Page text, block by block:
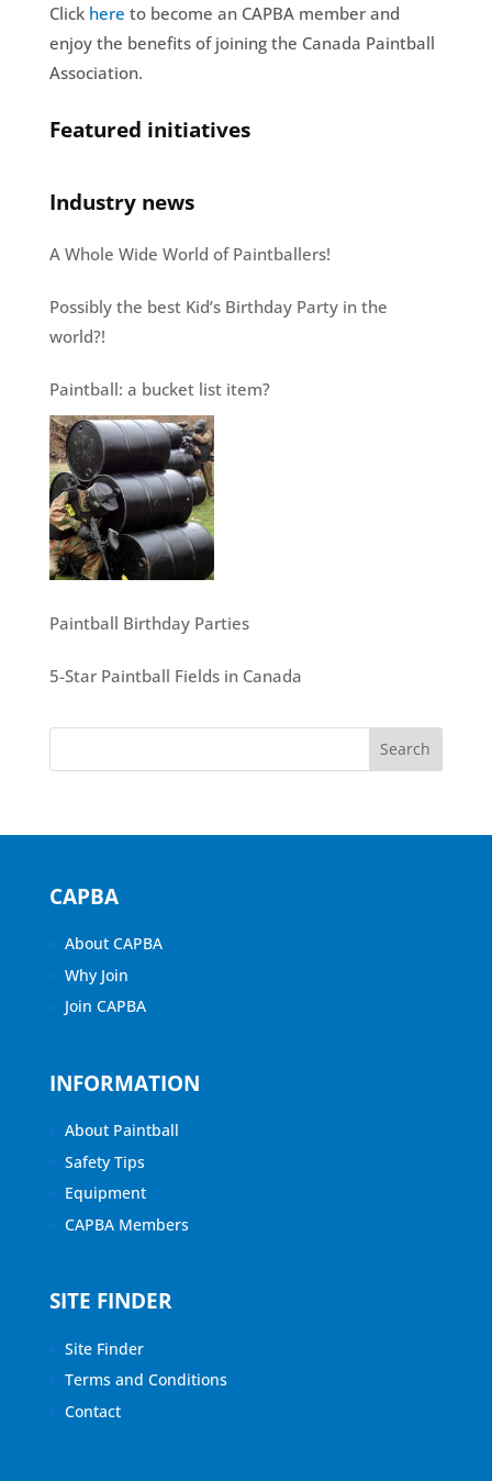
Click here to become an CAPBA member and
enjoy the benefits of joining the Canada Paintball
Association.
Featured initiatives
Industry news
A Whole Wide World of Paintballers!
Possibly the best Kid’s Birthday Party in the
world?!
Paintball: a bucket list item?
Paintball Birthday Parties
5-Star Paintball Fields in Canada
CAPBA
About CAPBA
Why Join
Join CAPBA
INFORMATION
About Paintball
Safety Tips
Equipment
CAPBA Members
SITE FINDER
Site Finder
Terms and Conditions
Contact